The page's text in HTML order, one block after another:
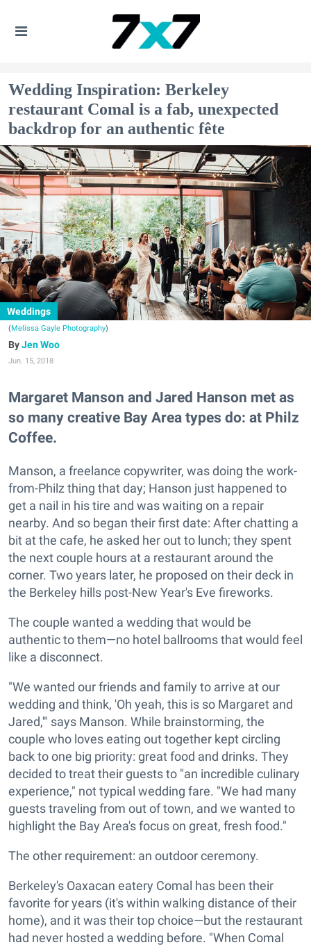
Wedding Inspiration: Berkeley
restaurant Comal is a fab, unexpected
backdrop for an authentic fête
Weddings
(Melissa Gayle Photography)
Jen Woo
Jun. 15, 2018
Margaret Manson and Jared Hanson met as
so many creative Bay Area types do: at Philz
Coffee.
Manson, a freelance copywriter, was doing the work-
from-Philz thing that day; Hanson just happened to
get a nail in his tire and was waiting on a repair
nearby. And so began their first date: After chatting a
bit at the cafe, he asked her out to lunch; they spent
the next couple hours at a restaurant around the
corner. Two years later, he proposed on their deck in
the Berkeley hills post-New Year's Eve fireworks.
The couple wanted a wedding that would be
authentic to them—no hotel ballrooms that would feel
like a disconnect.
"We wanted our friends and family to arrive at our
wedding and think, 'Oh yeah, this is so Margaret and
Jared,'" says Manson. While brainstorming, the
couple who loves eating out together kept circling
back to one big priority: great food and drinks. They
decided to treat their guests to "an incredible culinary
experience," not typical wedding fare. "We had many
guests traveling from out of town, and we wanted to
highlight the Bay Area's focus on great, fresh food."
The other requirement: an outdoor ceremony.
Berkeley's Oaxacan eatery Comal has been their
favorite for years (it's within walking distance of their
home), and it was their top choice—but the restaurant
had never hosted a wedding before. "When Comal